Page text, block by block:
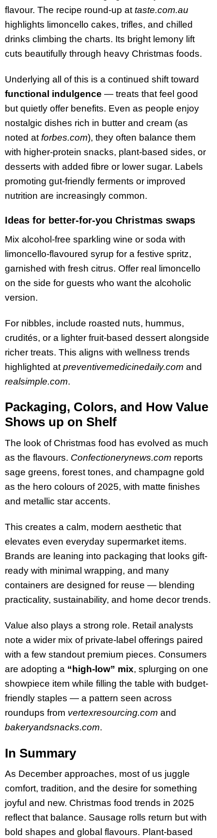
flavour. The recipe round-up attaste.com.au
highlights limoncello cakes, trifles, and chilled
drinks climbing the charts. Its bright lemony lift
cuts beautifully through heavy Christmas foods.
Underlying all of this is a continued shift toward
functional indulgence — treats that feel good
but quietly offer benefits. Even as people enjoy
nostalgic dishes rich in butter and cream (as
noted at forbes.com), they often balance them
with higher-protein snacks, plant-based sides, or
desserts with added fibre or lower sugar. Labels
promoting gut-friendly ferments or improved
nutrition are increasingly common.
Ideas for better-for-you Christmas swaps
Mix alcohol-free sparkling wine or soda with
limoncello-flavoured syrup for a festive spritz,
garnished with fresh citrus. Offer real limoncello
on the side for guests who want the alcoholic
version.
For nibbles, include roasted nuts, hummus,
crudités, or a lighter fruit-based dessert alongside
richer treats. This aligns with wellness trends
highlighted at preventivemedicinedaily.com and
realsimple.com.
Packaging, Colors, and How Value
Shows up on Shelf
The look of Christmas food has evolved as much
as the flavours. Confectionerynews.com reports
sage greens, forest tones, and champagne gold
as the hero colours of 2025, with matte finishes
and metallic star accents.
This creates a calm, modern aesthetic that
elevates even everyday supermarket items.
Brands are leaning into packaging that looks gift-
ready with minimal wrapping, and many
containers are designed for reuse — blending
practicality, sustainability, and home decor trends.
Value also plays a strong role. Retail analysts
note a wider mix of private-label offerings paired
with a few standout premium pieces. Consumers
are adopting a “high-low” mix, splurging on one
showpiece item while filling the table with budget-
friendly staples — a pattern seen across
roundups from vertexresourcing.com and
bakeryandsnacks.com.
In Summary
As December approaches, most of us juggle
comfort, tradition, and the desire for something
joyful and new. Christmas food trends in 2025
reflect that balance. Sausage rolls return but with
bold shapes and global flavours. Plant-based